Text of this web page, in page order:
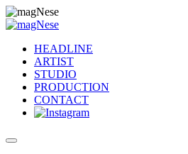
HEADLINE
ARTIST
STUDIO
PRODUCTION
CONTACT